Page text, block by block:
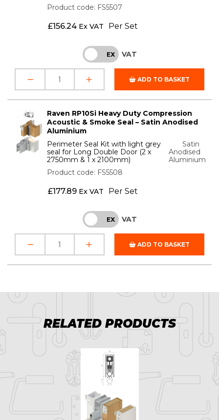
Product code: FS5507
£156.24 Ex VAT Per Set
INC EX VAT
ADD TO BASKET
Raven RP10Si Heavy Duty Compression
Acoustic & Smoke Seal – Satin Anodised
Aluminium
Perimeter Seal Kit with light grey
seal for Long Double Door (2 x
2750mm & 1 x 2100mm)
Satin
Anodised
Aluminium
Product code: FS5508
£177.89 Ex VAT Per Set
INC EX VAT
ADD TO BASKET
RELATED PRODUCTS